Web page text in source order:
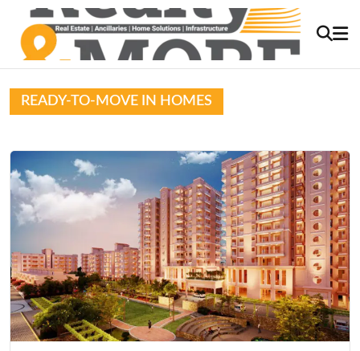
READY-TO-MOVE IN HOMES